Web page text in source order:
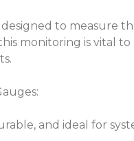
to measure
monitoring is vital
and ideal for